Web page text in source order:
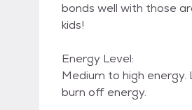
bonds well with those
kids!
Energy Level:
Medium to high
burn off energy.